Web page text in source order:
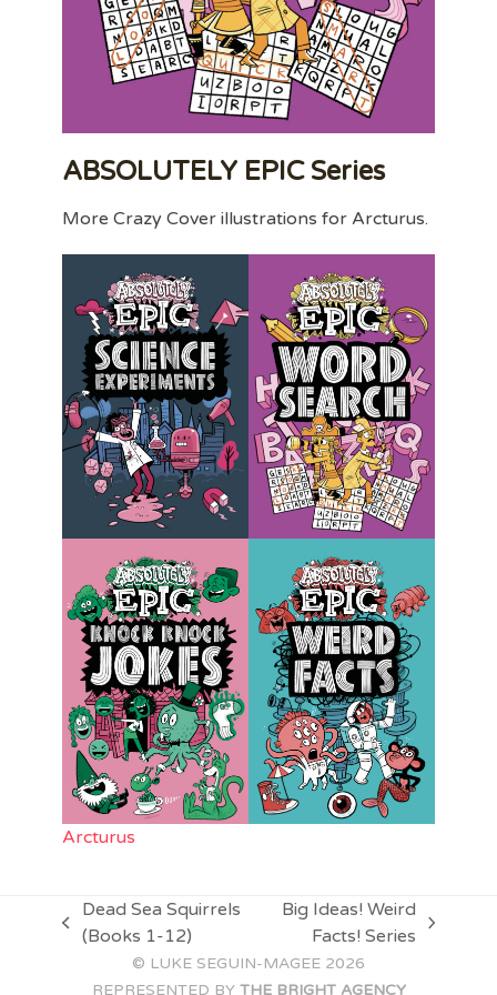
ABSOLUTELY EPIC Series
More Crazy Cover illustrations for Arcturus.
Arcturus
previous
Dead Sea Squirrels
(Books 1-12)
post:
Big Ideas! Weird
Facts! Series
© LUKE SEGUIN-MAGEE 2026
REPRESENTED BY THE BRIGHT AGENCY